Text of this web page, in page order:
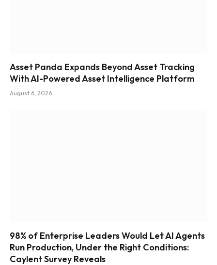
Asset Panda Expands Beyond Asset Tracking
With AI-Powered Asset Intelligence Platform
August 6, 2026
98% of Enterprise Leaders Would Let AI Agents
Run Production, Under the Right Conditions:
Caylent Survey Reveals